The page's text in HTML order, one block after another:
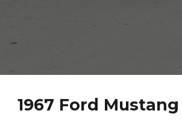
1967 Ford Mustang